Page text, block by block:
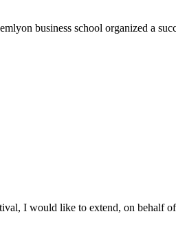
business school organized a
I would like to extend, on behalf